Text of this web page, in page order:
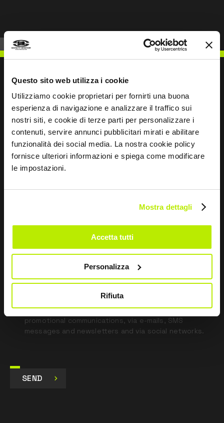
Questo sito web utilizza i cookie
Utilizziamo cookie proprietari per fornirti una buona
esperienza di navigazione e analizzare il traffico sui
nostri siti, e cookie di terze parti per personalizzare i
contenuti, servire annunci pubblicitari mirati e abilitare
funzionalità dei social media. La nostra cookie policy
fornisce ulteriori informazioni e spiega come modificare
le impostazioni.
Mostra dettagli
Accetta tutti
Personalizza
Rifiuta
WRITE TO US
Keep in touch
blank
*I have read the Privacy Policy
I give my consent to the processing of data for
Marketing purposes and to receive commercial and
promotional communications, via e-mails, SMS
messages and newsletters and via social networks.
SEND